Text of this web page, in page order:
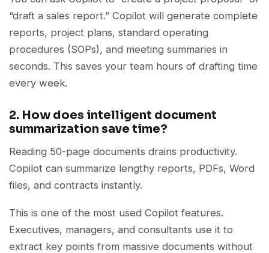
“draft a sales report.” Copilot will generate complete
reports, project plans, standard operating
procedures (SOPs), and meeting summaries in
seconds. This saves your team hours of drafting time
every week.
2. How does intelligent document
summarization save time?
Reading 50-page documents drains productivity.
Copilot can summarize lengthy reports, PDFs, Word
files, and contracts instantly.
This is one of the most used Copilot features.
Executives, managers, and consultants use it to
extract key points from massive documents without